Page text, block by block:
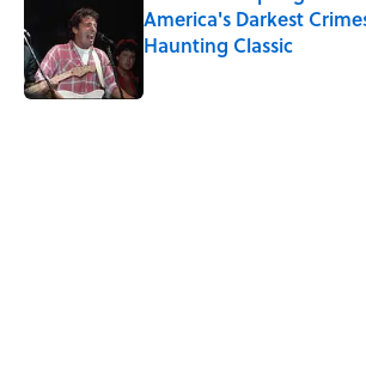
America's Darkest
Haunting Classic